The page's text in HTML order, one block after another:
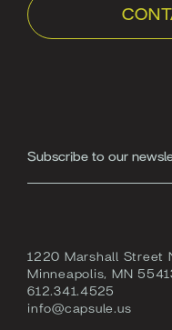
1220 Marshall Street
Minneapolis, MN
612.341.4525
info@capsule.us